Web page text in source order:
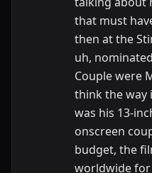
that must
then at the
uh,
Couple were
think the way
was his 13-
onscreen
budget, the
worldwide for